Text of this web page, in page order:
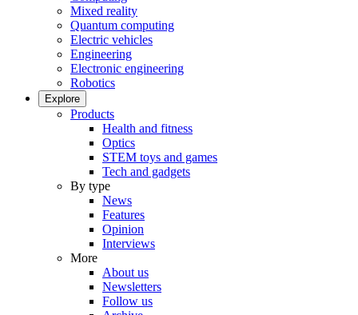
Mixed reality
Quantum computing
Electric vehicles
Engineering
Electronic engineering
Robotics
Explore
Products
Health and fitness
Optics
STEM toys and games
Tech and gadgets
By type
News
Features
Opinion
Interviews
More
About us
Newsletters
Follow us